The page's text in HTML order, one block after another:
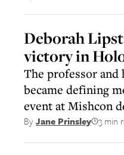
Deborah
victory in
The professor and
became defining
event at Mishcon
ByJane Prinsley 3 min